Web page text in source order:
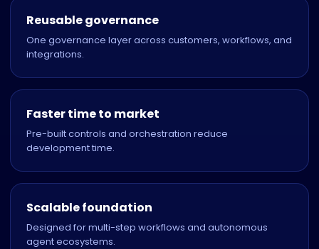
Reusable governance
One governance layer across customers, workflows, and
integrations.
Faster time to market
Pre-built controls and orchestration reduce
development time.
Scalable foundation
Designed for multi-step workflows and autonomous
agent ecosystems.